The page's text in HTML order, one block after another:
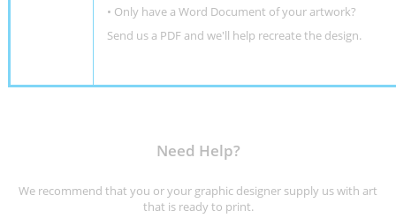
• Only have a Word Document of your artwork?
Send us a PDF and we'll help recreate the design.
Need Help?
We recommend that you or your graphic designer supply us with art
that is ready to print.